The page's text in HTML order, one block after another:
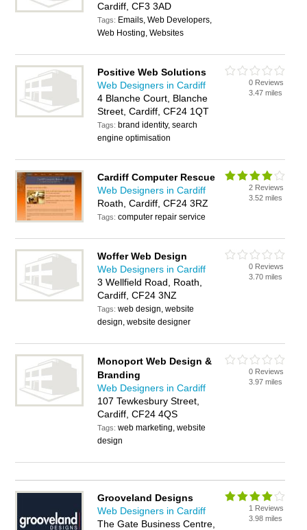
Cardiff, CF3 3AD
Tags: Emails, Web Developers,
Web Hosting, Websites
Positive Web Solutions
Web Designers in Cardiff
4 Blanche Court, Blanche
Street, Cardiff, CF24 1QT
Tags: brand identity, search
engine optimisation
0 Reviews
3.47 miles
Cardiff Computer Rescue
Web Designers in Cardiff
Roath, Cardiff, CF24 3RZ
Tags:computer repair service
2 Reviews
3.52 miles
Woffer Web Design
Web Designers in Cardiff
3 Wellfield Road, Roath,
Cardiff, CF24 3NZ
Tags:web design, website
design, website designer
0 Reviews
3.70 miles
Monoport Web Design &
Branding
Web Designers in Cardiff
107 Tewkesbury Street,
Cardiff, CF24 4QS
Tags:web marketing, website
design
0 Reviews
3.97 miles
Grooveland Designs
Web Designers in Cardiff
The Gate Business Centre,
1 Reviews
3.98 miles